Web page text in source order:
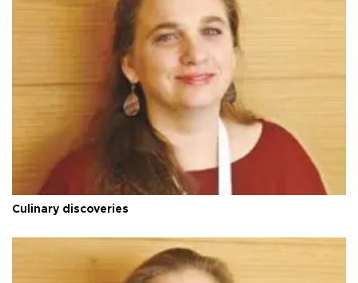
Culinary discoveries